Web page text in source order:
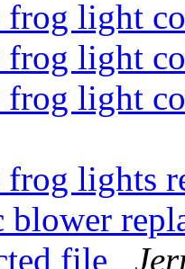
frog light
frog light
frog light
frog lights
blower
file